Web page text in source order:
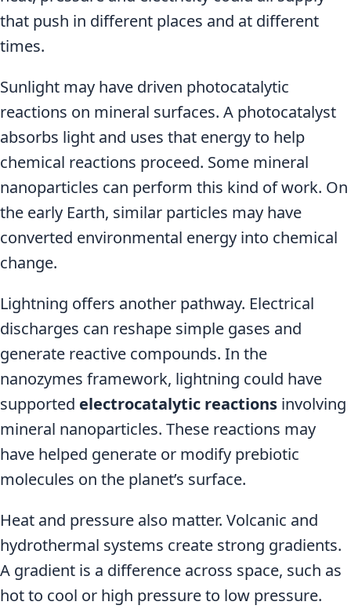
that push in different places and at different
times.
Sunlight may have driven photocatalytic
reactions on mineral surfaces. A photocatalyst
absorbs light and uses that energy to help
chemical reactions proceed. Some mineral
nanoparticles can perform this kind of work. On
the early Earth, similar particles may have
converted environmental energy into chemical
change.
Lightning offers another pathway. Electrical
discharges can reshape simple gases and
generate reactive compounds. In the
nanozymes framework, lightning could have
supported electrocatalytic reactions involving
mineral nanoparticles. These reactions may
have helped generate or modify prebiotic
molecules on the planet’s surface.
Heat and pressure also matter. Volcanic and
hydrothermal systems create strong gradients.
A gradient is a difference across space, such as
hot to cool or high pressure to low pressure.